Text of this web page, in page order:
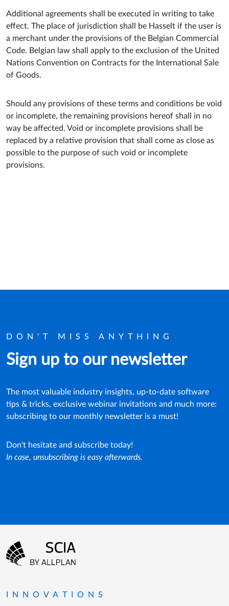
Additional agreements shall be executed in writing to take
effect. The place of jurisdiction shall be Hasselt if the user is
a merchant under the provisions of the Belgian Commercial
Code. Belgian law shall apply to the exclusion of the United
Nations Convention on Contracts for the International Sale
of Goods.
Should any provisions of these terms and conditions be void
or incomplete, the remaining provisions hereof shall in no
way be affected. Void or incomplete provisions shall be
replaced by a relative provision that shall come as close as
possible to the purpose of such void or incomplete
provisions.
DON'T MISS ANYTHING
Sign up to our newsletter
The most valuable industry insights, up-to-date software
tips & tricks, exclusive webinar invitations and much more:
subscribing to our monthly newsletter is a must!
Don't hesitate and subscribe today!
In case, unsubscribing is easy afterwards.
Footer menu
INNOVATIONS